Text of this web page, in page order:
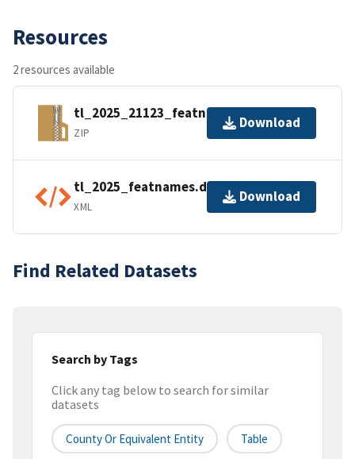
Resources
2 resources available
tl_2025_21123_featnames.zip
ZIP
Download
tl_2025_featnames.dbf.ea.iso.xml
XML
Download
Find Related Datasets
Search by Tags
Click any tag below to search for similar
datasets
County Or Equivalent Entity Table